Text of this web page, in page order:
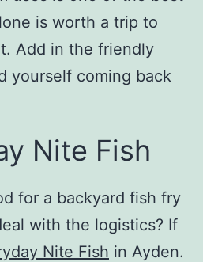
is worth a trip to
Add in the friendly
yourself coming back
Nite Fish
for a backyard fish fry
with the logistics? If
Nite Fish in Ayden.